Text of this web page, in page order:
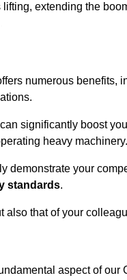
lifting, extending the
numerous benefits,
significantly boost
heavy machinery.
demonstrate your
standards.
that of your
aspect of